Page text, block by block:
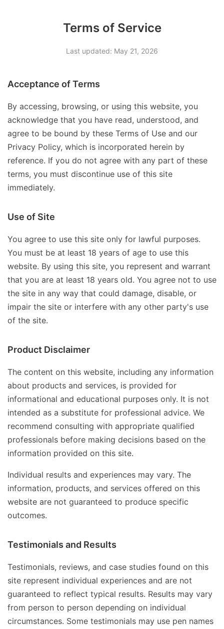
Terms of Service
Last updated: May 21, 2026
Acceptance of Terms
By accessing, browsing, or using this website, you
acknowledge that you have read, understood, and
agree to be bound by these Terms of Use and our
Privacy Policy, which is incorporated herein by
reference. If you do not agree with any part of these
terms, you must discontinue use of this site
immediately.
Use of Site
You agree to use this site only for lawful purposes.
You must be at least 18 years of age to use this
website. By using this site, you represent and warrant
that you are at least 18 years old. You agree not to use
the site in any way that could damage, disable, or
impair the site or interfere with any other party's use
of the site.
Product Disclaimer
The content on this website, including any information
about products and services, is provided for
informational and educational purposes only. It is not
intended as a substitute for professional advice. We
recommend consulting with appropriate qualified
professionals before making decisions based on the
information provided on this site.
Individual results and experiences may vary. The
information, products, and services offered on this
website are not guaranteed to produce specific
outcomes.
Testimonials and Results
Testimonials, reviews, and case studies found on this
site represent individual experiences and are not
guaranteed to reflect typical results. Results may vary
from person to person depending on individual
circumstances. Some testimonials may use pen names